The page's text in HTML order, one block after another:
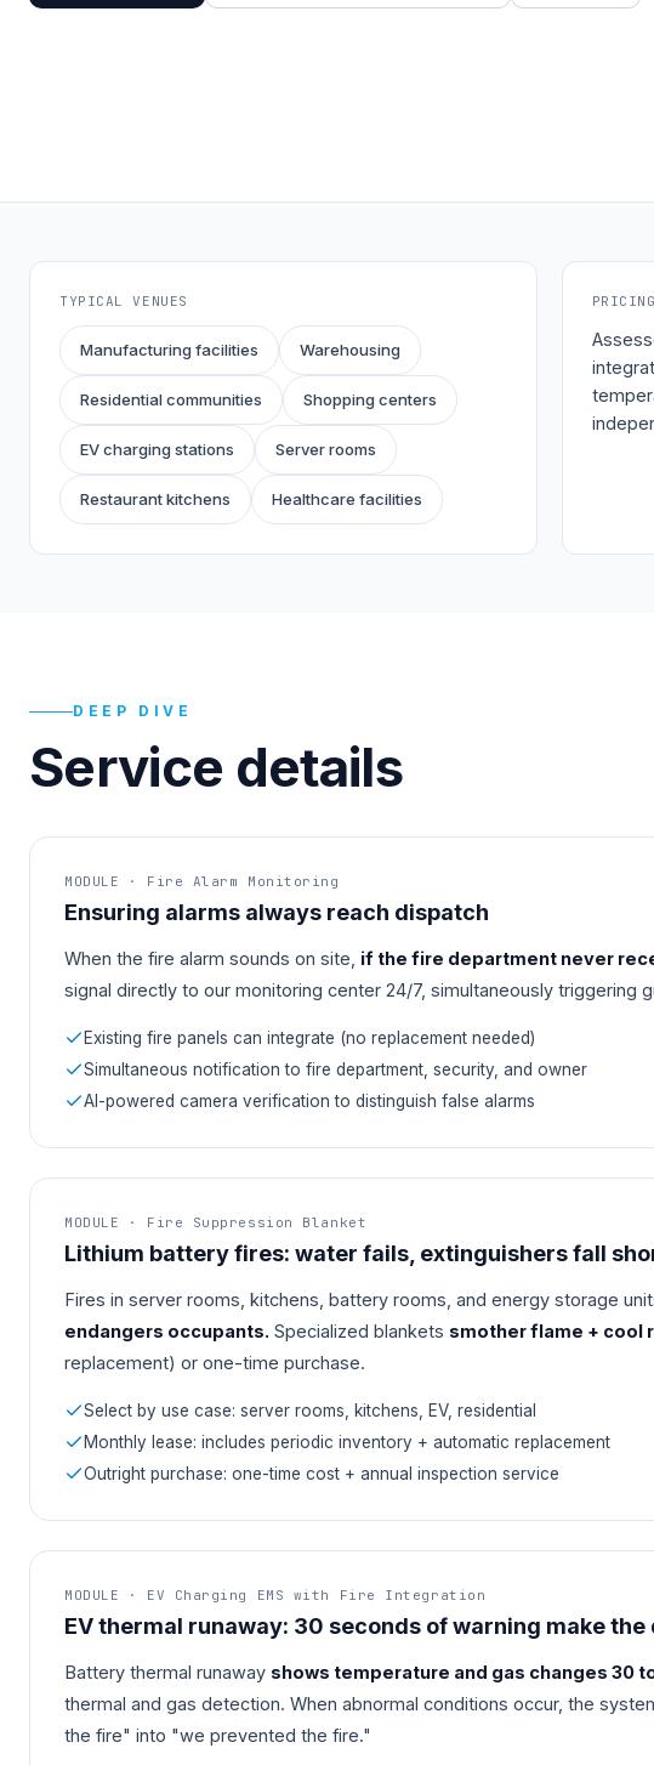
TYPICAL VENUES
Manufacturing facilities Warehousing
Residential communities Shopping centers
EV charging stations Server rooms
Restaurant kitchens Healthcare facilities
DEEP DIVE
Service details
MODULE · Fire Alarm Monitoring
Ensuring alarms always reach dispatch
When the fire alarm sounds on site, if the fire department never
signal directly to our monitoring center 24/7, simultaneously
Existing fire panels can integrate (no replacement needed)
Simultaneous notification to fire department, security, and owner
AI-powered camera verification to distinguish false alarms
MODULE · Fire Suppression Blanket
Lithium battery fires: water fails, extinguishers fall
Fires in server rooms, kitchens, battery rooms, and energy storage
endangers occupants. Specialized blankets smother flame + cool
replacement) or one-time purchase.
Select by use case: server rooms, kitchens, EV, residential
Monthly lease: includes periodic inventory + automatic replacement
Outright purchase: one-time cost + annual inspection service
MODULE · EV Charging EMS with Fire Integration
EV thermal runaway: 30 seconds of warning make
Battery thermal runaway shows temperature and gas changes 30
thermal and gas detection. When abnormal conditions occur, the
the fire" into "we prevented the fire."